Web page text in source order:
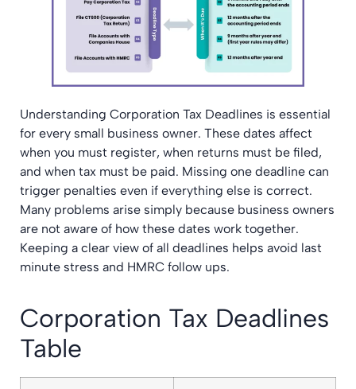
Understanding Corporation Tax Deadlines is essential
for every small business owner. These dates affect
when you must register, when returns must be filed,
and when tax must be paid. Missing one deadline can
trigger penalties even if everything else is correct.
Many problems arise simply because business owners
are not aware of how these dates work together.
Keeping a clear view of all deadlines helps avoid last
minute stress and HMRC follow ups.
Corporation Tax Deadlines
Table